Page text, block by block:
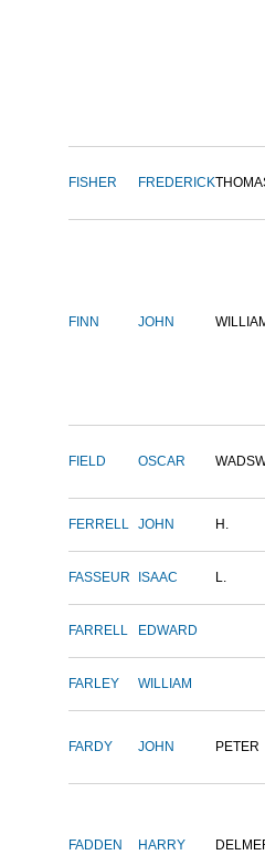
FISHER FREDERICK
FINN JOHN
FIELD OSCAR
FERRELL JOHN H.
FASSEUR ISAAC L.
FARRELL EDWARD
FARLEY WILLIAM
FARDY JOHN PETER
FADDEN HARRY